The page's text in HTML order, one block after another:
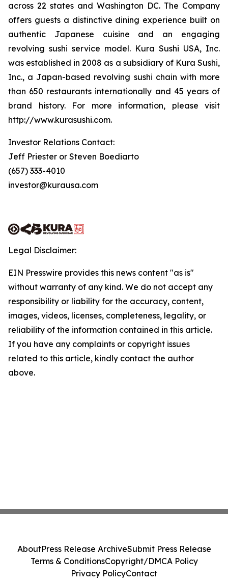
across 22 states and Washington DC. The Company
offers guests a distinctive dining experience built on
authentic Japanese cuisine and an engaging
revolving sushi service model. Kura Sushi USA, Inc.
was established in 2008 as a subsidiary of Kura Sushi,
Inc., a Japan-based revolving sushi chain with more
than 650 restaurants internationally and 45 years of
brand history. For more information, please visit
http://www.kurasushi.com.
Investor Relations Contact:
Jeff Priester or Steven Boediarto
(657) 333-4010
investor@kurausa.com
Legal Disclaimer:
EIN Presswire provides this news content "as is"
without warranty of any kind. We do not accept any
responsibility or liability for the accuracy, content,
images, videos, licenses, completeness, legality, or
reliability of the information contained in this article.
If you have any complaints or copyright issues
related to this article, kindly contact the author
above.
AboutPress Release ArchiveSubmit Press Release
Terms & ConditionsCopyright/DMCA Policy
Privacy PolicyContact